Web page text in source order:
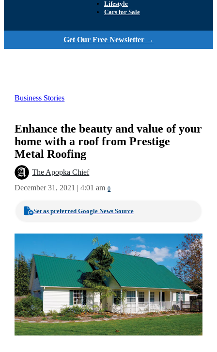
Lifestyle
Cars for Sale
Get Our Free Newsletter →
Business Stories
Enhance the beauty and value of your
home with a roof from Prestige
Metal Roofing
The Apopka Chief
December 31, 2021 | 4:01 am 0
Set as preferred Google News Source